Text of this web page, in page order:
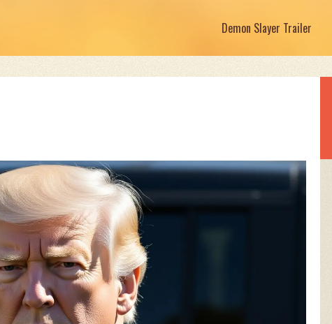
Demon Slayer Trailer